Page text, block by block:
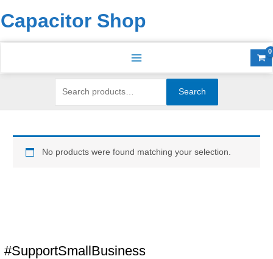
to
content
Capacitor Shop
for:
Search
#SupportSmallBusiness
e
a
c
No products were found matching your selection.